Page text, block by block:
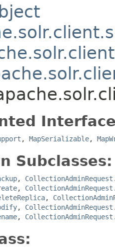
, MapSerializable,
Subclasses:
,
,
,
,
,